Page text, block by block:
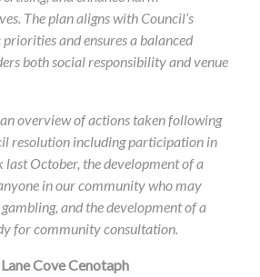
The plan aligns with Council’s
and ensures a balanced
both social responsibility and venue
overview of actions taken following
resolution including participation in
last October, the development of a
in our community who may
and the development of a
for community consultation.
Cove Cenotaph